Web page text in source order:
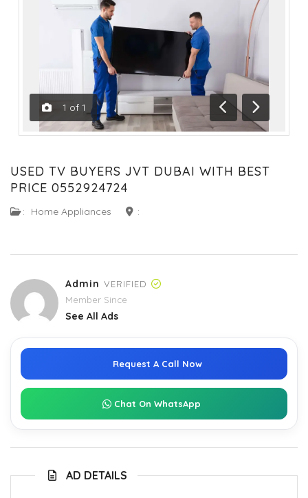
1 of 1
Previous
Next
USED TV BUYERS JVT DUBAI WITH BEST
PRICE 0552924724
: Home Appliances :
Admin VERIFIED
Member Since
See All Ads
Request A Call Now
Chat On WhatsApp
AD DETAILS